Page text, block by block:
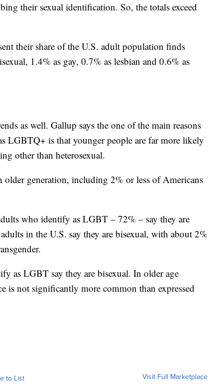
their sexual identification. So, the totals exceed
their share of the U.S. adult population finds
1.4% as gay, 0.7% as lesbian and 0.6% as
as well. Gallup says the one of the main reasons
LGBTQ+ is that younger people are far more likely
other than heterosexual.
generation, including 2% or less of Americans
who identify as LGBT – 72% – say they are
in the U.S. say they are bisexual, with about 2%
as LGBT say they are bisexual. In older age
is not significantly more common than expressed
to List Visit Full Marketplace